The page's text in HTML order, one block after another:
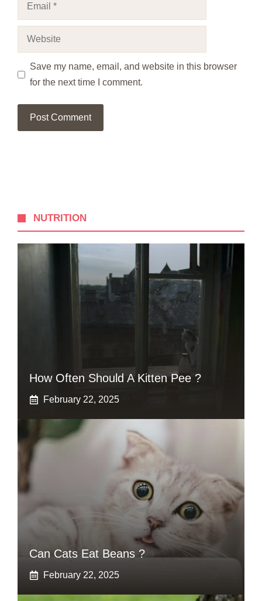
Website
Save my name, email, and website in this browser
for the next time I comment.
NUTRITION
How Often Should A Kitten Pee ?
February 22, 2025
Can Cats Eat Beans ?
February 22, 2025